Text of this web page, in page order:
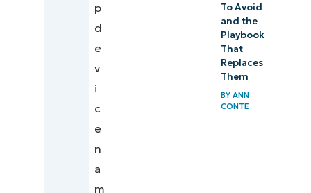
p
d
e
v
i
c
e
n
a
m
To Avoid
and the
Playbook
That
Replaces
Them
BYANN
CONTE